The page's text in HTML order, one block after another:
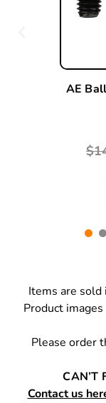
AE
Items are
Product
Please order
CAN’T
Contact us